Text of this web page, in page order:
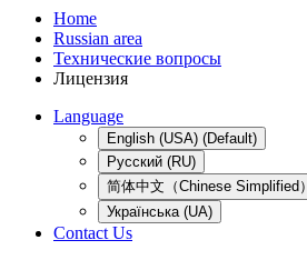
Home
Russian area
Технические вопросы
Лицензия
Language
English (USA) (Default)
Русский (RU)
简体中文（Chinese Simplified）
Українська (UA)
Contact Us